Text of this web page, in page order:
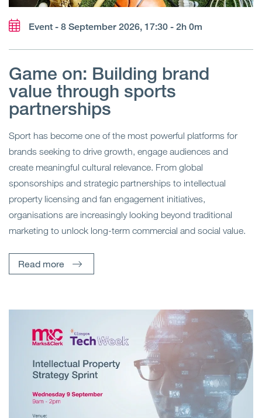
Event - 8 September 2026, 17:30 - 2h 0m
Game on: Building brand
value through sports
partnerships
Sport has become one of the most powerful platforms for
brands seeking to drive growth, engage audiences and
create meaningful cultural relevance. From global
sponsorships and strategic partnerships to intellectual
property licensing and fan engagement initiatives,
organisations are increasingly looking beyond traditional
marketing to unlock long-term commercial and social value.
Read more